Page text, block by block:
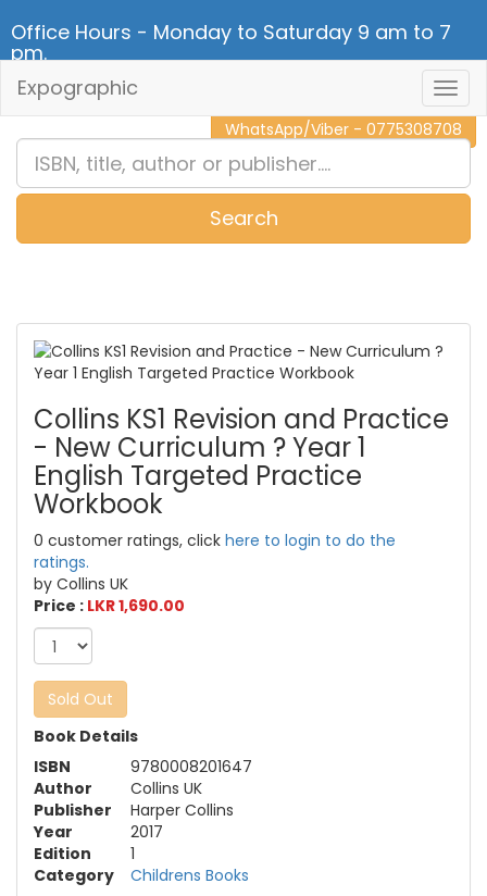
Office Hours - Monday to Saturday 9 am to 7
pm.
CALL NOW - 011 2 787 140
WhatsApp/Viber - 0775308708
Expographic
Search
Collins KS1 Revision and Practice
- New Curriculum ? Year 1
English Targeted Practice
Workbook
0 customer ratings, click here to login to do the
ratings.
by Collins UK
Price : LKR 1,690.00
Sold Out
Book Details
ISBN
9780008201647
Author
Collins UK
Publisher
Harper Collins
Year
2017
Edition
1
Category
Childrens Books